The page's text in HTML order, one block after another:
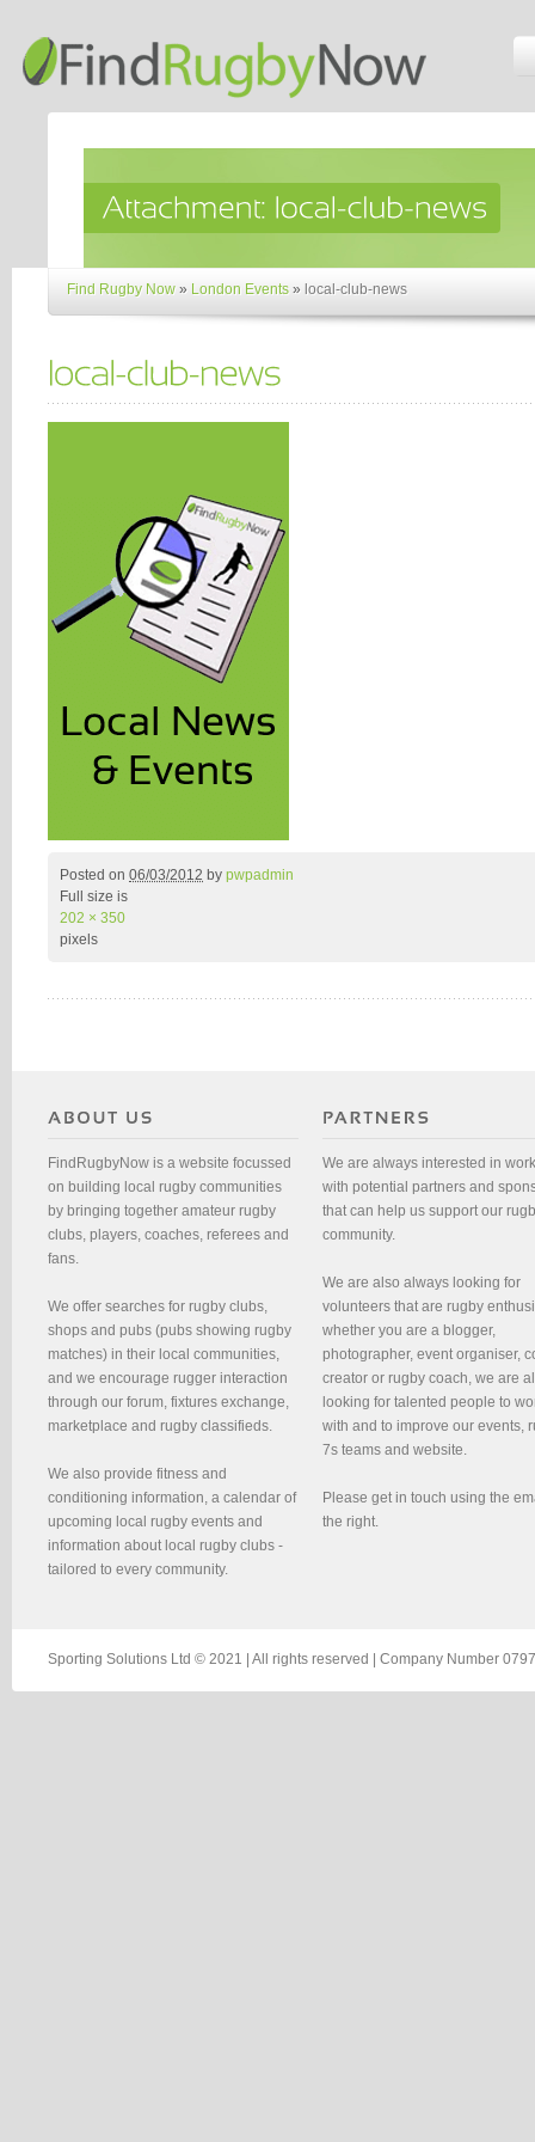
Find Rugby Now » London Events » local-club-news
Posted on 06/03/2012 by pwpadmin
Full size is
202 × 350
pixels
FindRugbyNow is a website focussed
on building local rugby communities
by bringing together amateur rugby
clubs, players, coaches, referees and
fans.
We offer searches for rugby clubs,
shops and pubs (pubs showing rugby
matches) in their local communities,
and we encourage rugger interaction
through our forum, fixtures exchange,
marketplace and rugby classifieds.
We also provide fitness and
conditioning information, a calendar of
upcoming local rugby events and
information about local rugby clubs -
tailored to every community.
We are always interested in
with potential partners and
that can help us support our
community.
We are also always looking for
volunteers that are rugby
whether you are a blogger,
photographer, event organiser,
creator or rugby coach, we are
looking for talented people to
with and to improve our events,
7s teams and website.
Please get in touch using the
the right.
Sporting Solutions Ltd © 2021 | All rights reserved | Company Number